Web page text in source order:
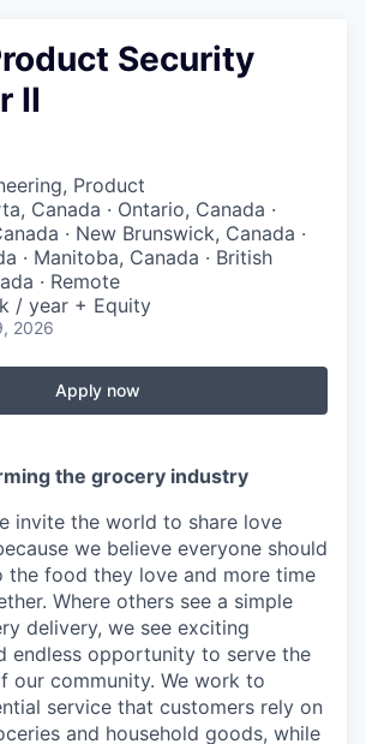
Security
II
Product
Canada · Ontario, Canada ·
· New Brunswick, Canada ·
· Manitoba, Canada · British
· Remote
/ year + Equity
2026
Apply now
the grocery industry
invite the world to share love
we believe everyone should
the food they love and more time
Where others see a simple
delivery, we see exciting
endless opportunity to serve the
our community. We work to
service that customers rely on
and household goods, while